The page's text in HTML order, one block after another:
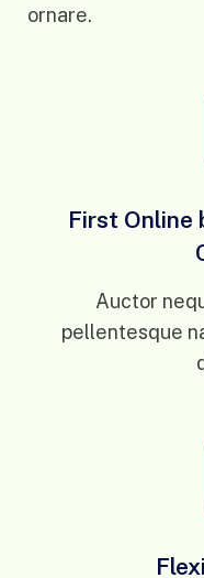
ornare.
First Online
Auctor
pellentesque